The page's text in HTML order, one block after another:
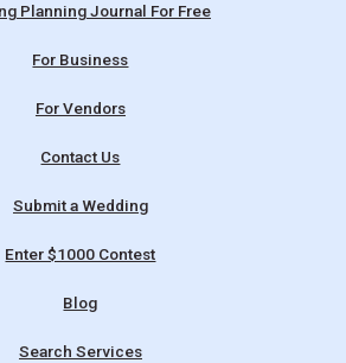
Planning Journal For Free
For Business
For Vendors
Contact Us
Submit a Wedding
Enter $1000 Contest
Blog
Search Services